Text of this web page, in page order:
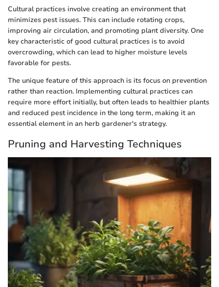
Cultural practices involve creating an environment that
minimizes pest issues. This can include rotating crops,
improving air circulation, and promoting plant diversity. One
key characteristic of good cultural practices is to avoid
overcrowding, which can lead to higher moisture levels
favorable for pests.
The unique feature of this approach is its focus on prevention
rather than reaction. Implementing cultural practices can
require more effort initially, but often leads to healthier plants
and reduced pest incidence in the long term, making it an
essential element in an herb gardener's strategy.
Pruning and Harvesting Techniques